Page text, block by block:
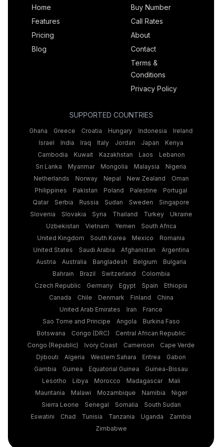
Home
Features
Pricing
Blog
Buy Number
Call Rates
About
Contact
Terms &
Conditions
Privacy Policy
SUPPORTED COUNTRIES
Ghana Greece Croatia Hungary Indonesia
Ireland
Israel
India Iraq Italy Jordan Japan
Kenya
Cambodia
Kuwait Kazakhstan Laos
Lebanon
Sri Lanka
Myanmar Mongolia Malaysia
Nigeria
Netherlands
Norway Nepal New Zealand
Oman
Philippines
Pakistan Poland Palestine
Portugal
Qatar
Serbia Russia Sudan Sweden
Singapore
Slovenia
Slovakia Syria Thailand Turkey
Ukraine
Uzbekistan
Vietnam Yemen
South Africa
United Kingdom
South Korea Mexico
Romania
United States
Saudi Arabia Afghanistan
Argentina
Austria
Australia Bangladesh Belgium
Bulgaria
Bahrain
Brazil Switzerland
Colombia
Czech Republic
Germany Egypt Spain
Ethiopia
Canada
Chile Denmark Finland
China
United Arab Emirates
Iran
France
Sao Tome and Principe
Angola
Burkina Faso
Botswana
Congo (DRC)
Central African Republic
Congo (Republic)
Ivory Coast Cameroon
Cape Verde
Djibouti
Algeria Western Sahara Eritrea
Gabon
Gambia
Guinea Equatorial Guinea
Guinea-Bissau
Lesotho
Libya Morocco Madagascar
Mali
Mauritania
Malawi Mozambique Namibia
Niger
Sierra Leone
Senegal Somalia
South Sudan
Eswatini
Chad Tunisia Tanzania Uganda
Zambia
Zimbabwe